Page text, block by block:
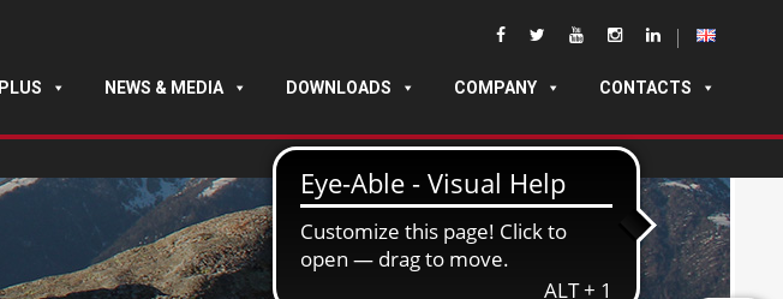
PLUS NEWS & MEDIA DOWNLOADS COMPANY CONTACTS
BUILT